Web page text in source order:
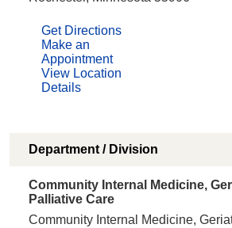
Get Directions
Make an
Appointment
View Location
Details
Department / Division
Community Internal Medicine,
Palliative Care
Community Internal Medicine,